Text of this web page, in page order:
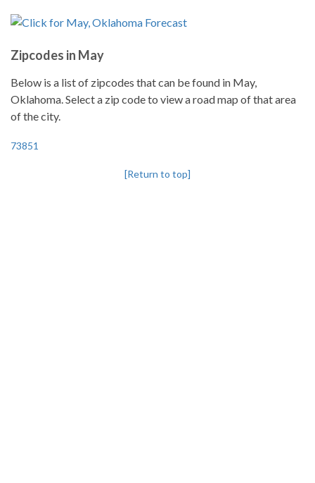
Zipcodes in May
Below is a list of zipcodes that can be found in May,
Oklahoma. Select a zip code to view a road map of that area
of the city.
73851
[Return to top]